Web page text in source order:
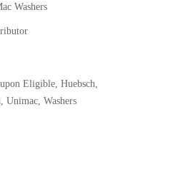
Washers
Eligible Huebsch
Unimac Washers